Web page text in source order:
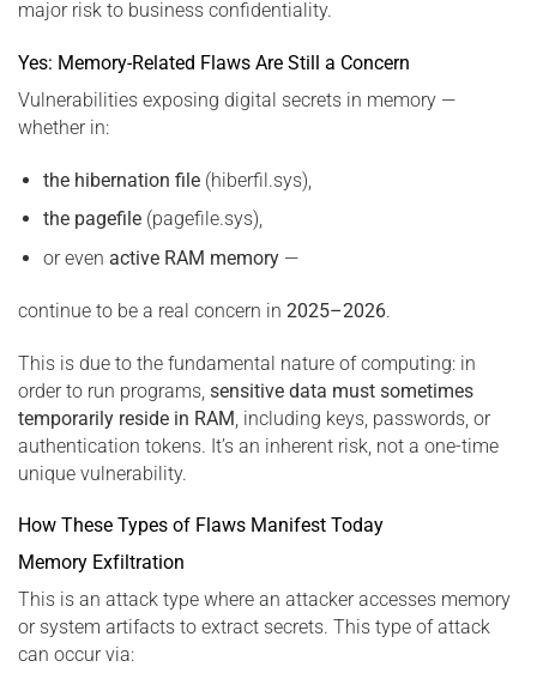
major risk to business confidentiality.
Yes: Memory-Related Flaws Are Still a Concern
Vulnerabilities exposing digital secrets in memory —
whether in:
the hibernation file(hiberfil.sys),
the pagefile(pagefile.sys),
or even active RAM memory—
continue to be a real concern in 2025–2026.
This is due to the fundamental nature of computing: in
order to run programs, sensitive data must sometimes
temporarily reside in RAM , including keys, passwords, or
authentication tokens. It’s an inherent risk, not a one-time
unique vulnerability.
How These Types of Flaws Manifest Today
Memory Exfiltration
This is an attack type where an attacker accesses memory
or system artifacts to extract secrets. This type of attack
can occur via: